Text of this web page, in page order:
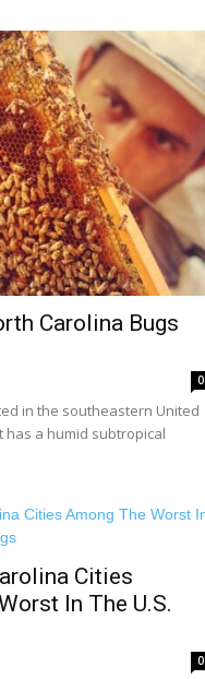
Carolina Bugs
0
in the southeastern United
has a humid subtropical
Cities
In The U.S.
0